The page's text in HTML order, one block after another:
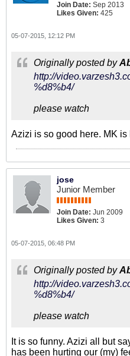
Join Date: Sep 2013
Likes Given: 425
05-07-2015, 12:12 PM
Originally posted by
http://
%d8%b4/
please watch
Azizi is so good here. MK
jose
Junior Member
Join Date: Jun 2009
Likes Given: 3
05-07-2015, 06:48 PM
Originally posted by
http://
%d8%b4/
please watch
It is so funny. Azizi all but
has been hurting our (my)